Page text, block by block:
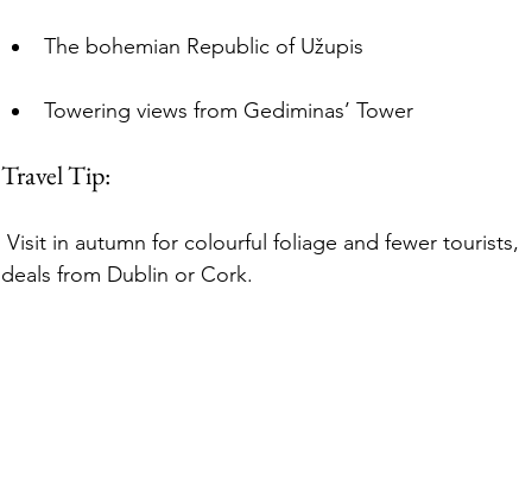
The bohemian Republic of Užupis
Towering views from Gediminas’ Tower
Travel Tip:
Visit in autumn for colourful foliage and fewer
deals from Dublin or Cork.